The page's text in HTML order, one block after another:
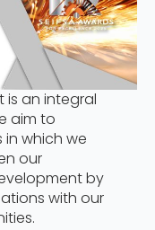
is an integral
aim to
which we
our
by
with our